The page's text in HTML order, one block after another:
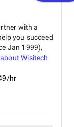
with a
you succeed
Jan 1999),
aboutWisitech
hr